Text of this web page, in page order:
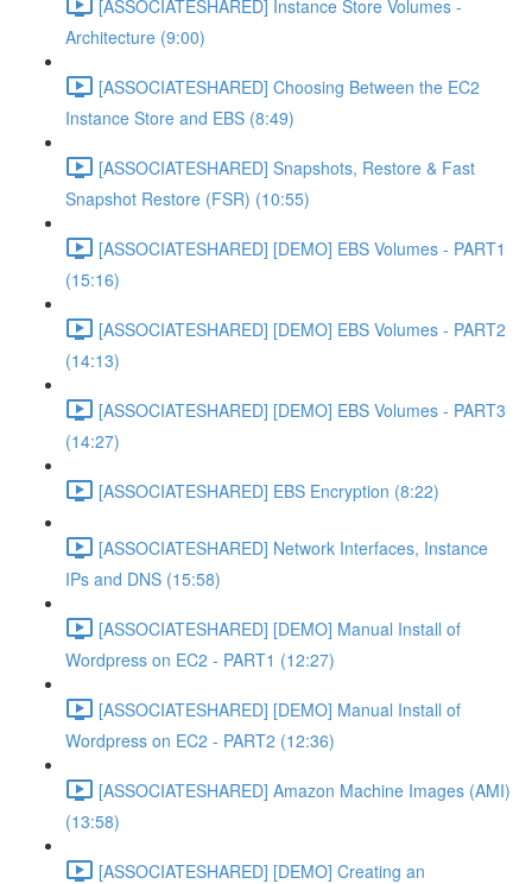
[ASSOCIATESHARED] Instance Store Volumes -
Architecture (9:00)
[ASSOCIATESHARED] Choosing Between the EC2
Instance Store and EBS (8:49)
[ASSOCIATESHARED] Snapshots, Restore & Fast
Snapshot Restore (FSR) (10:55)
[ASSOCIATESHARED] [DEMO] EBS Volumes - PART1
(15:16)
[ASSOCIATESHARED] [DEMO] EBS Volumes - PART2
(14:13)
[ASSOCIATESHARED] [DEMO] EBS Volumes - PART3
(14:27)
[ASSOCIATESHARED] EBS Encryption (8:22)
[ASSOCIATESHARED] Network Interfaces, Instance
IPs and DNS (15:58)
[ASSOCIATESHARED] [DEMO] Manual Install of
Wordpress on EC2 - PART1 (12:27)
[ASSOCIATESHARED] [DEMO] Manual Install of
Wordpress on EC2 - PART2 (12:36)
[ASSOCIATESHARED] Amazon Machine Images (AMI)
(13:58)
[ASSOCIATESHARED] [DEMO] Creating an